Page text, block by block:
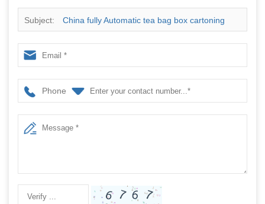
Subject: China fully Automatic tea bag box cartoning
packaging machine
Phone